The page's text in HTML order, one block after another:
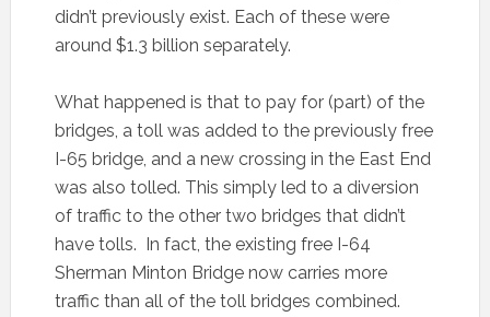
didn’t previously exist. Each of these were
around $1.3 billion separately.
What happened is that to pay for (part) of the
bridges, a toll was added to the previously free
I-65 bridge, and a new crossing in the East End
was also tolled. This simply led to a diversion
of traffic to the other two bridges that didn’t
have tolls. In fact, the existing free I-64
Sherman Minton Bridge now carries more
traffic than all of the toll bridges combined.